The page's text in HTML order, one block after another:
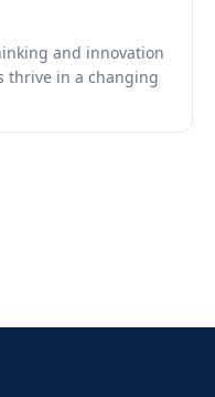
and innovation
thrive in a changing